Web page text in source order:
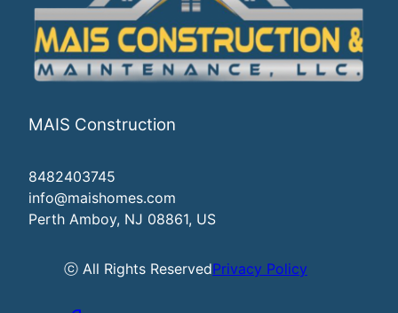
MAIS Construction
8482403745
info@maishomes.com
Perth Amboy, NJ 08861, US
ⓒ All Rights ReservedPrivacy Policy